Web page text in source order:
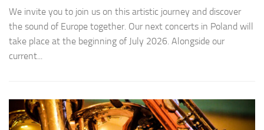
We invite you to join us on this artistic journey and discover
the sound of Europe together. Our next concerts in Poland will
take place at the beginning of July 2026. Alongside our
current...